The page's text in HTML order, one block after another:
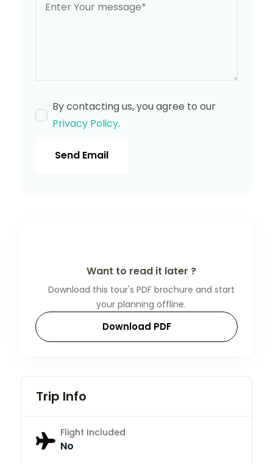
By contacting us, you agree to our
Privacy Policy.
Send Email
Want to read it later ?
Download this tour's PDF brochure and start
your planning offline.
Download PDF
Trip Info
Flight Included
No